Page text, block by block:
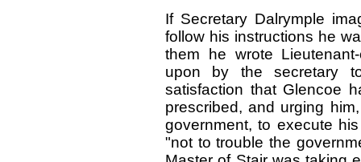
If Secretary Dalrymple
follow his instructions he
them he wrote
upon by the secretary
satisfaction that Glencoe
prescribed, and urging
government, to execute
"not to trouble the